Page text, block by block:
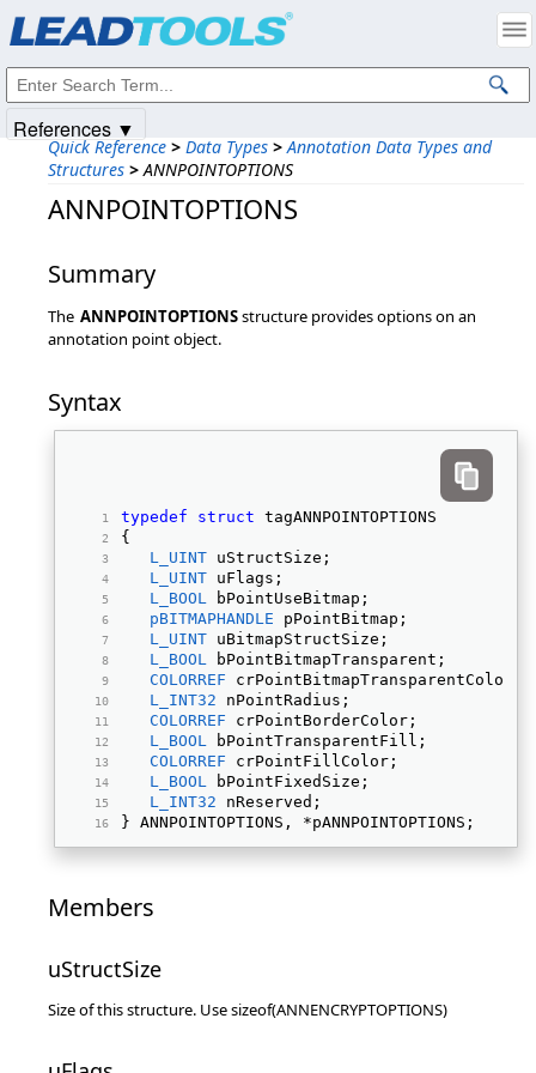
Quick Reference > Data Types > Annotation Data Types and
Structures > ANNPOINTOPTIONS
ANNPOINTOPTIONS
Summary
The ANNPOINTOPTIONSstructure provides options on an
annotation point object.
Syntax
typedef struct tagANNPOINTOPTIONS
{
L_UINT uStructSize;
L_UINT uFlags;
L_BOOL bPointUseBitmap;
pBITMAPHANDLE pPointBitmap;
L_UINT uBitmapStructSize;
L_BOOL bPointBitmapTransparent;
COLORREF crPointBitmapTransparentColor;
L_INT32 nPointRadius;
COLORREF crPointBorderColor;
L_BOOL bPointTransparentFill;
COLORREF crPointFillColor;
L_BOOL bPointFixedSize;
L_INT32 nReserved;
} ANNPOINTOPTIONS, *pANNPOINTOPTIONS;
Members
uStructSize
Size of this structure. Use sizeof(ANNENCRYPTOPTIONS)
References ▼
Intellectual Property Notices
© 1991-2025Apryse Sofware Corp. All Rights Reserved.